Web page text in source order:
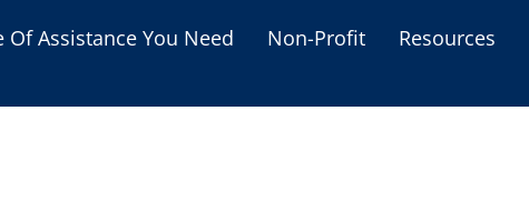
Of Assistance You Need Non-Profit
Resources